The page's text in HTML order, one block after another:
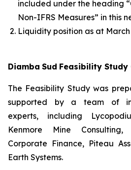
included under the heading
Non-IFRS Measures” in this
Liquidity position as at March
Diamba Sud Feasibility Study
The Feasibility Study was
supported by a team of
experts, including
Kenmore Mine Consulting,
Corporate Finance, Piteau
Earth Systems.